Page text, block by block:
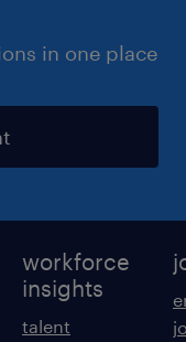
in one place
workforce
insights
talent